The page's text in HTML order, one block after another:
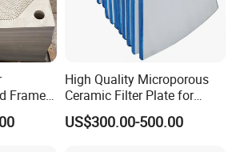
Frame
Plate
High Quality Microporous
Ceramic Filter Plate for
Ceramic Vacuum Filter
US$300.00-500.00